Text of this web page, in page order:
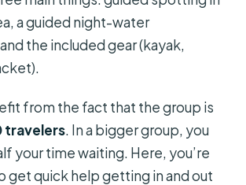
a guided night-water
the included gear (kayak,
from the fact that the group is
travelers. In a bigger group, you
your time waiting. Here, you’re
get quick help getting in and out